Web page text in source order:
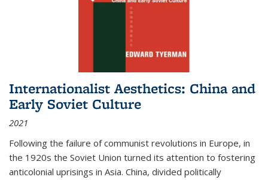
Internationalist Aesthetics: China and
Early Soviet Culture
2021
Following the failure of communist revolutions in Europe, in
the 1920s the Soviet Union turned its attention to fostering
anticolonial uprisings in Asia. China, divided politically